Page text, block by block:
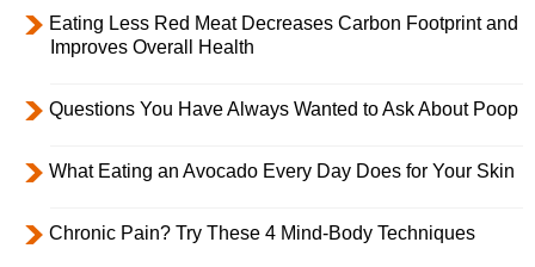
Eating Less Red Meat Decreases Carbon Footprint and
Improves Overall Health
Questions You Have Always Wanted to Ask About Poop
What Eating an Avocado Every Day Does for Your Skin
Chronic Pain? Try These 4 Mind-Body Techniques